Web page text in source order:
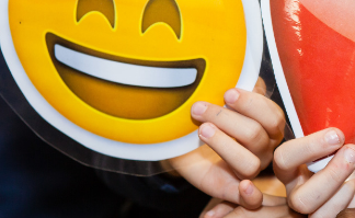
Misinformation
Online Bullying
Online Challenges
Teachers and school staff
Children and young
people
Grandparents
Governors and trustees